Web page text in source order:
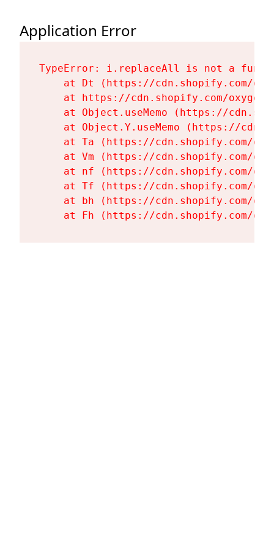
Application Error
TypeError: i.replaceAll is not a
at Dt (https://cdn.shopify.com/
at https://cdn.shopify.com/
at Object.useMemo (https://
at Object.Y.useMemo (https://
at Ta (https://cdn.shopify.com/
at Vm (https://cdn.shopify.com/
at nf (https://cdn.shopify.com/
at Tf (https://cdn.shopify.com/
at bh (https://cdn.shopify.com/
at Fh (https://cdn.shopify.com/